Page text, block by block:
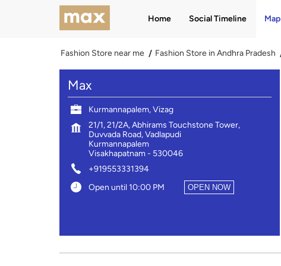
Home Social Timeline Map
Fashion Store near me Fashion Store in Andhra Pradesh
Max
Kurmannapalem, Vizag
21/1, 21/2A, Abhirams Touchstone Tower,
Duvvada Road, Vadlapudi
Kurmannapalem
Visakhapatnam - 530046
+919553331394
Open until 10:00 PM
OPEN NOW